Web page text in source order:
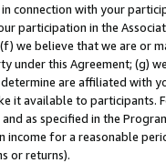
connection with your
participation in the
we believe that we are or
under this Agreement; (g)
are affiliated with
it available to
as specified in the
income for a reasonable
or returns).